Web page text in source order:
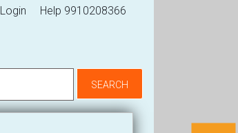
Login Help 9910208366